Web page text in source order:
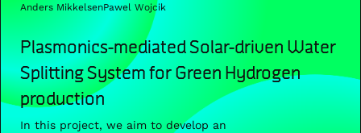
Anders MikkelsenPawel Wojcik
Plasmonics-mediated Solar-driven Water
Splitting System for Green Hydrogen
production
In this project, we aim to develop an